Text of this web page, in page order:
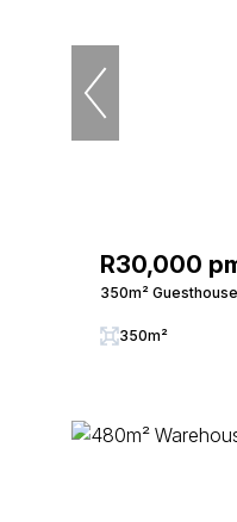
R30,000
350m²
350m²